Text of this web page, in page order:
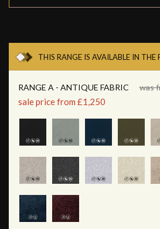
THIS RANGE IS AVAILABLE IN THE
RANGE A - ANTIQUE FABRIC was
sale price from £1,250